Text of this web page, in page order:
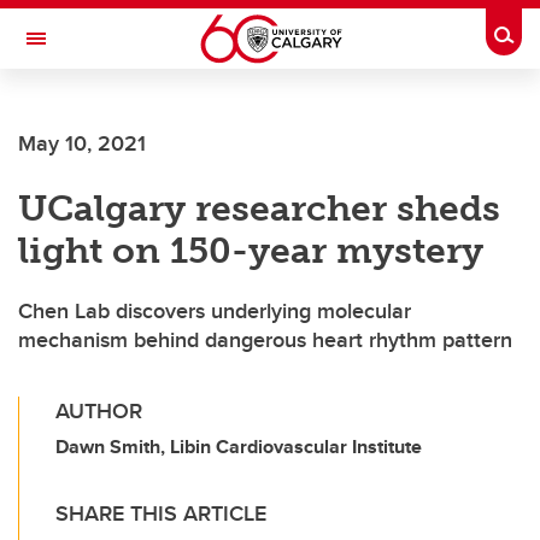
Skip to main content
Toggle Navigation
Current Students
Alumni & Donors
Research
Faculty & Staff
About UCalgary
May 10, 2021
UCalgary researcher sheds
light on 150-year mystery
Chen Lab discovers underlying molecular
mechanism behind dangerous heart rhythm pattern
AUTHOR
Dawn Smith, Libin Cardiovascular Institute
SHARE THIS ARTICLE